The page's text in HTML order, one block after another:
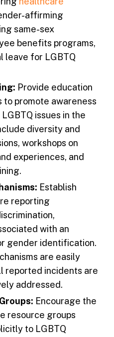
affirming
same-sex
benefits programs,
leave for LGBTQ
Provide education
to promote awareness
issues in the
diversity and
workshops on
experiences, and
Establish
reporting
with an
gender identification.
are easily
reported incidents are
addressed.
Encourage the
resource groups
to LGBTQ